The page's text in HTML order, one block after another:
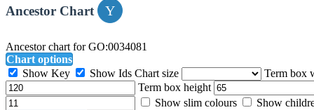
Ancestor Chart
Ancestor chart for GO:0034081
Chart options
Show Key
Show Ids Chart size
Term box
Term box height
Show slim colours
Show